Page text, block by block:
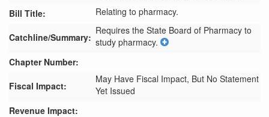
Bill Title:
Relating to pharmacy.
Catchline/Summary:
Requires the State Board of Pharmacy to
study pharmacy.
Chapter Number:
Fiscal Impact:
May Have Fiscal Impact, But No Statement
Yet Issued
Revenue Impact: